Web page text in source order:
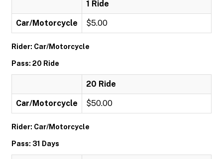
1 Ride
Car/Motorcycle $5.00
Rider: Car/Motorcycle
Pass: 20 Ride
20 Ride
Car/Motorcycle $50.00
Rider: Car/Motorcycle
Pass: 31 Days